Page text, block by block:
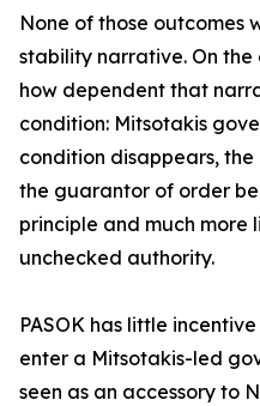
None of those outcomes
stability narrative. On
how dependent that
condition: Mitsotakis
condition disappears, the
the guarantor of order
principle and much more
unchecked authority.
PASOK has little
enter a Mitsotakis-led
seen as an accessory to